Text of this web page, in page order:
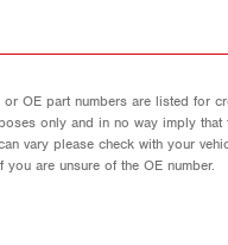
or OE part numbers are listed for
only and in no way imply that
vary please check with your
you are unsure of the OE number.